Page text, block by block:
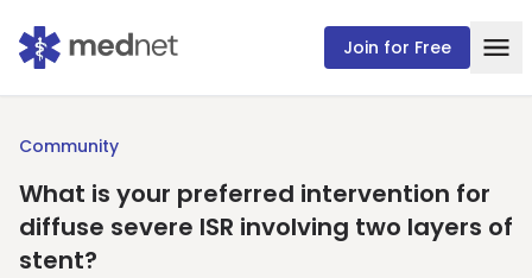
Join for Free
Community
What is your preferred intervention for
diffuse severe ISR involving two layers of
stent?